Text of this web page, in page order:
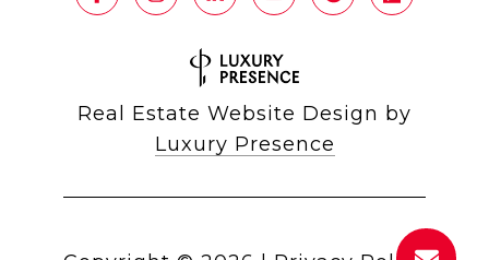
Real Estate Website Design by
Luxury Presence